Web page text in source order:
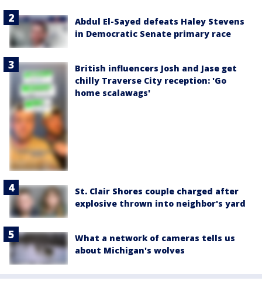
Abdul El-Sayed defeats Haley Stevens
in Democratic Senate primary race
British influencers Josh and Jase get
chilly Traverse City reception: 'Go
home scalawags'
St. Clair Shores couple charged after
explosive thrown into neighbor's yard
What a network of cameras tells us
about Michigan's wolves